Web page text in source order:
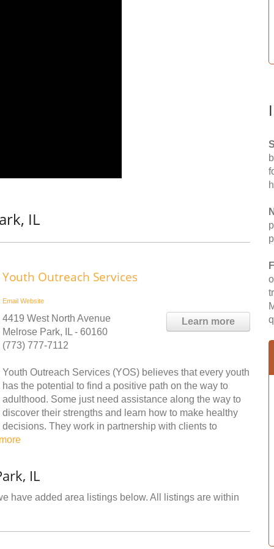
IL
Youth Outreach Services
Email Website
Learn more
4419 West North Avenue
Melrose Park, IL - 60160
(773) 777-7112
Youth Outreach Services (YOS) believes that every youth
has the potential to find a positive path on the way to
adulthood. Some just need assistance along the way to
discover their strengths and learn how to make healthy
decisions. They work in partnership with clients to
IL
have added area listings below. All listings are within